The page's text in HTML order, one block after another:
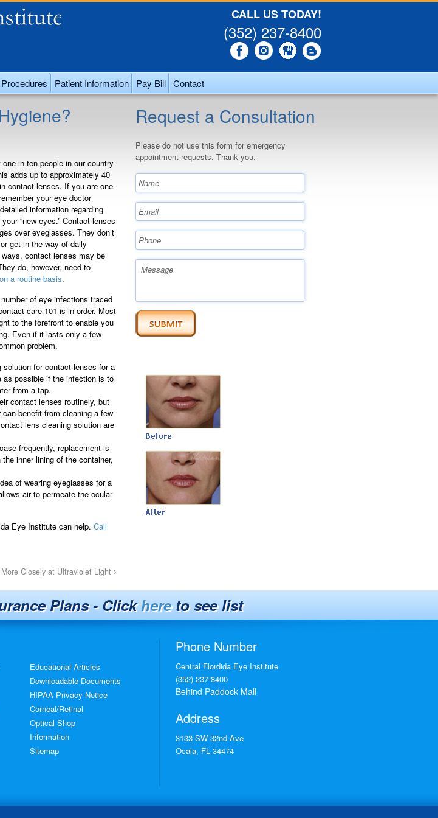
CALL US TODAY!
(352) 237-8400
Patient Information Pay Bill Contact
in ten people in our country
adds up to approximately 40
contact lenses. If you are one
your eye doctor
information regarding
“new eyes.” Contact lenses
over eyeglasses. They don’t
get in the way of daily
contact lenses may be
do, however, need to
a routine basis.
of eye infections traced
care 101 is in order. Most
to the forefront to enable you
Even if it lasts only a few
problem.
solution for contact lenses for a
as possible if the infection is to
from a tap.
contact lenses routinely, but
benefit from cleaning a few
lens cleaning solution are
frequently, replacement is
inner lining of the container,
of wearing eyeglasses for a
air to permeate the ocular
Eye Institute can help. Call
Closely at Ultraviolet Light
Request a Consultation
Please do not use this form for emergency
appointment requests. Thank you.
Plans - Clickhereto see list
Educational Articles
Downloadable Documents
HIPAA Privacy Notice
Corneal/Retinal
Optical Shop
Information
Sitemap
Phone Number
Central Flordida Eye Institute
(352) 237-8400
Behind Paddock Mall
Address
3133 SW 32nd Ave
Ocala, FL 34474